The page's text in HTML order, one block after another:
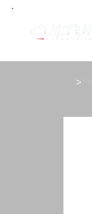
>